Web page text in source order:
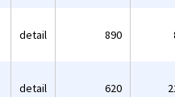
detail 890
detail 620